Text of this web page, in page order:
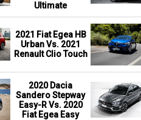
Ultimate
2021 Fiat Egea HB
Urban Vs. 2021
Renault Clio Touch
2020 Dacia
Sandero Stepway
Easy-R Vs. 2020
Fiat Egea Easy